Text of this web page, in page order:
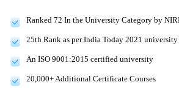
Ranked 72 In the University Category by
25th Rank as per India Today 2021
An ISO 9001:2015 certified university
20,000+ Additional Certificate Courses